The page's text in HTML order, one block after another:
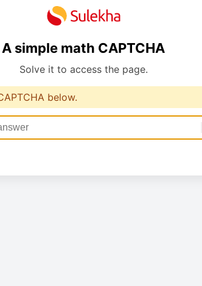
A simple math CAPTCHA
Solve it to access the page.
below.